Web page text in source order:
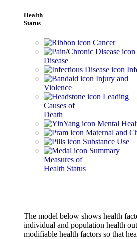
Health
Status
Cancer
Disease
Injury and
Violence
Leading
Causes of
Death
Mental
Maternal and
Substance Use
Summary
Measures of
Health Status
The model below shows health
individual and population health
modifiable health factors so that